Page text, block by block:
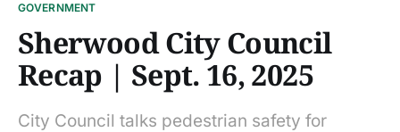
GOVERNMENT
Sherwood City Council
Recap | Sept. 16, 2025
City Council talks pedestrian safety for